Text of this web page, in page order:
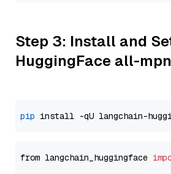
Step 3: Install and
HuggingFace all-
pip
from langchain_huggingface